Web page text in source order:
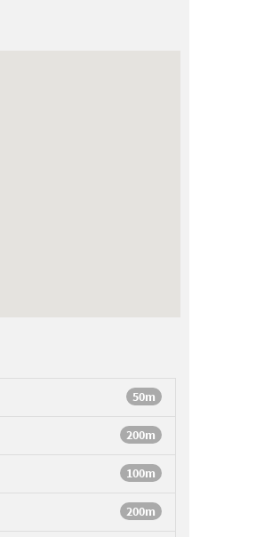
50m
200m
100m
200m